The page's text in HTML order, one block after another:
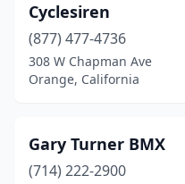
Cyclesiren
(877) 477-4736
308 W Chapman Ave
Orange, California
Gary Turner BMX
(714) 222-2900